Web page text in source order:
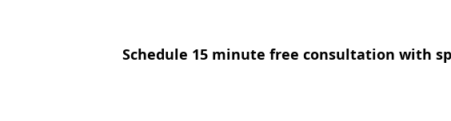
Schedule 15 minute free consultation with